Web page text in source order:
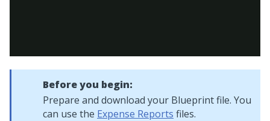
Before you begin:
Prepare and download your Blueprintfile. You
can use the Expense Reports files.